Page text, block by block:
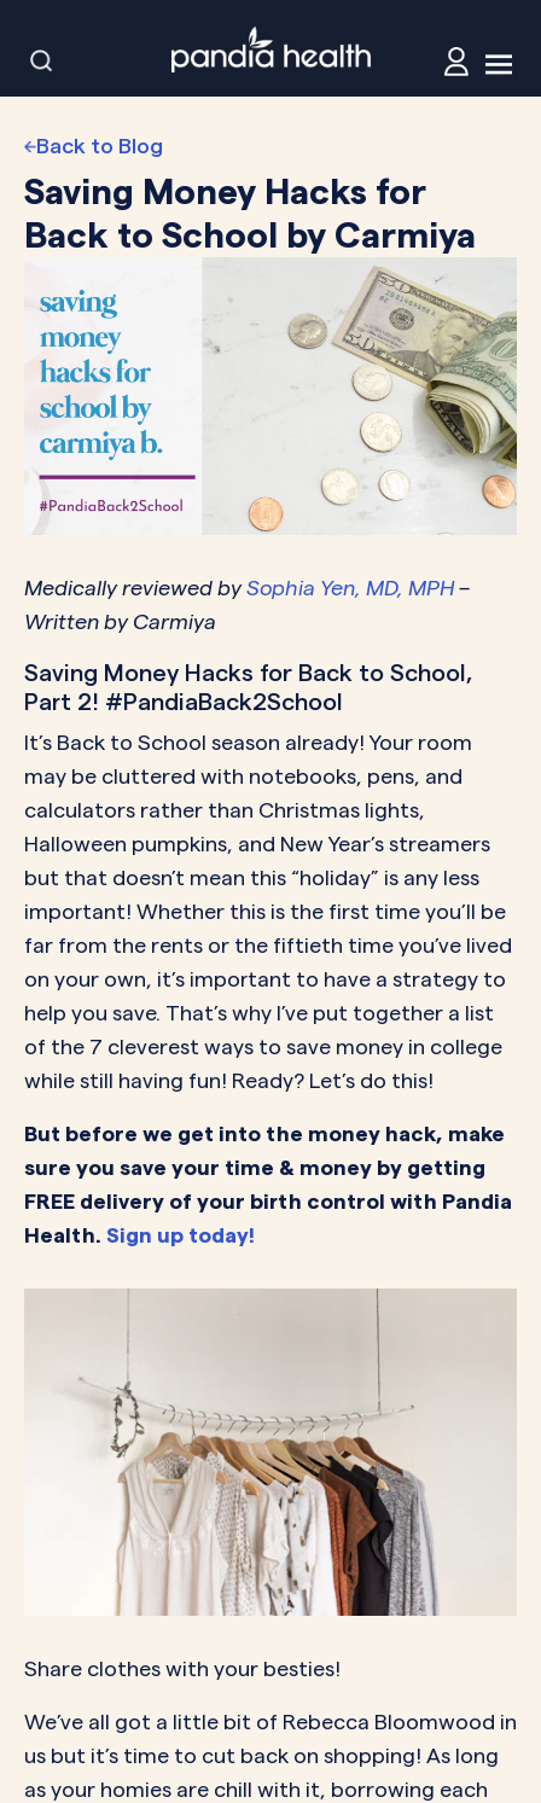
Back to Blog
Saving Money Hacks for
Back to School by Carmiya
Medically reviewed bySophia Yen, MD, MPH–
Written by Carmiya
Saving Money Hacks for Back to School,
Part 2! #PandiaBack2School
It’s Back to School season already! Your room
may be cluttered with notebooks, pens, and
calculators rather than Christmas lights,
Halloween pumpkins, and New Year’s streamers
but that doesn’t mean this “holiday” is any less
important! Whether this is the first time you’ll be
far from the rents or the fiftieth time you’ve lived
on your own, it’s important to have a strategy to
help you save. That’s why I’ve put together a list
of the 7 cleverest ways to save money in college
while still having fun! Ready? Let’s do this!
But before we get into the money hack, make
sure you save your time & money by getting
FREE delivery of your birth control with Pandia
Health. Sign up today!
Share clothes with your besties!
We’ve all got a little bit of Rebecca Bloomwood in
us but it’s time to cut back on shopping! As long
as your homies are chill with it, borrowing each